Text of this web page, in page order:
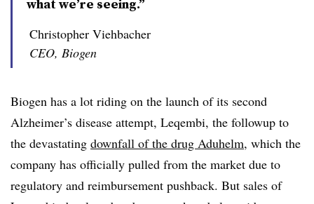
what we’re seeing.”
Christopher Viehbacher
CEO, Biogen
Biogen has a lot riding on the launch of its second
Alzheimer’s disease attempt, Leqembi, the followup to
the devastating downfall of the drug Aduhelm, which the
company has officially pulled from the market due to
regulatory and reimbursement pushback. But sales of